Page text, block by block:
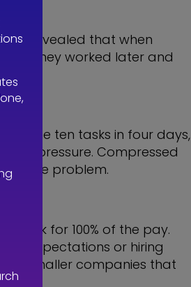
revealed that when
ill, they worked later and
same ten tasks in four days,
pressure. Compressed
the problem.
work for 100% of the pay.
expectations or hiring
for smaller companies that